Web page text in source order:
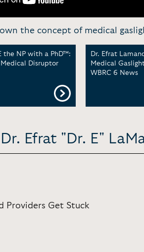
the concept of medical
the NP with a PhD™:
Medical Disruptor
Dr. Efrat
Medical
WBRC 6 News
Efrat "Dr. E"
Providers Get Stuck